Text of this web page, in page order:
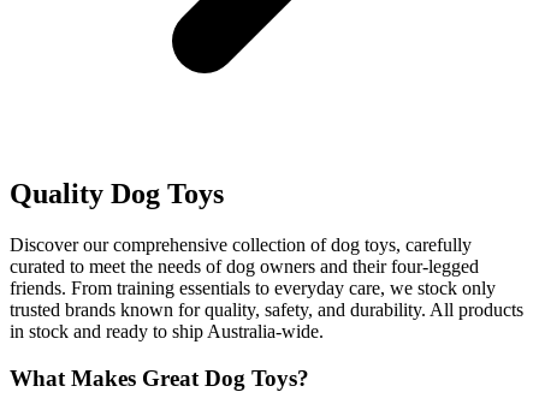
Quality Dog Toys
Discover our comprehensive collection of dog toys, carefully
curated to meet the needs of dog owners and their four-legged
friends. From training essentials to everyday care, we stock only
trusted brands known for quality, safety, and durability. All products
in stock and ready to ship Australia-wide.
What Makes Great Dog Toys?